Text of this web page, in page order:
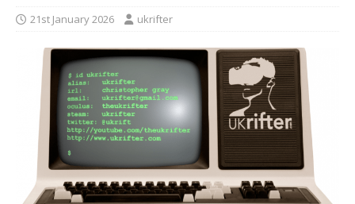
21st January 2026 ukrifter